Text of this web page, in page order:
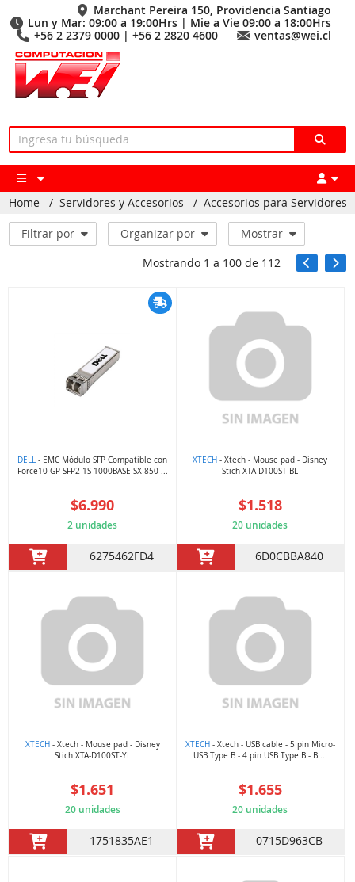
Marchant Pereira 150, Providencia Santiago
Lun y Mar: 09:00 a 19:00Hrs | Mie a Vie 09:00 a 18:00Hrs
+56 2 2379 0000 | +56 2 2820 4600
ventas@wei.cl
Home / Servidores y Accesorios / Accesorios para Servidores
Filtrar por Organizar por
Mostrar
Mostrando 1 a 100de 112
DELL - EMC Módulo SFP Compatible con
Force10 GP-SFP2-1S 1000BASE-SX 850 ...
$6.990
2 unidades
6275462FD4
XTECH - Xtech - Mouse pad - Disney
Stich XTA-D100ST-BL
$1.518
20 unidades
6D0CBBA840
XTECH- Xtech - Mouse pad - Disney
Stich XTA-D100ST-YL
$1.651
20 unidades
1751835AE1
XTECH- Xtech - USB cable - 5 pin Micro-
USB Type B - 4 pin USB Type B - B ...
$1.655
20 unidades
0715D963CB